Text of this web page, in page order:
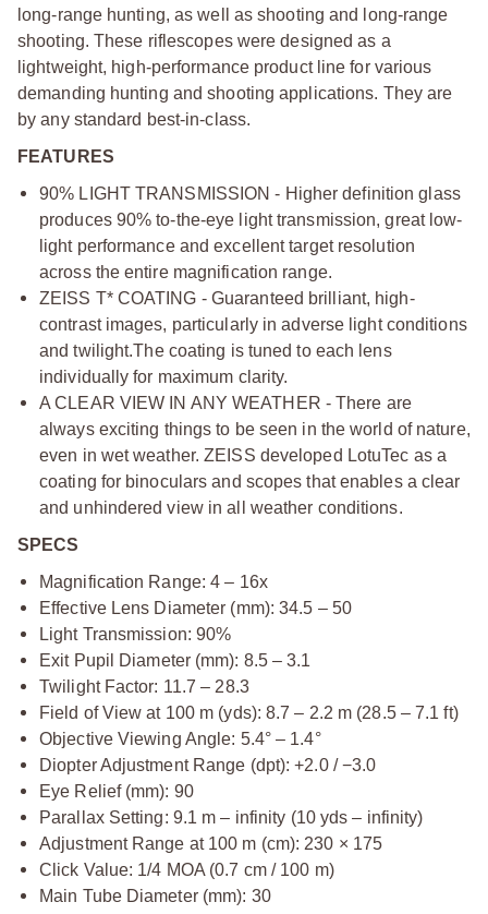
long-range hunting, as well as shooting and long-range
shooting. These riflescopes were designed as a
lightweight, high-performance product line for various
demanding hunting and shooting applications. They are
by any standard best-in-class.
FEATURES
90% LIGHT TRANSMISSION - Higher definition glass
produces 90% to-the-eye light transmission, great low-
light performance and excellent target resolution
across the entire magnification range.
ZEISS T* COATING - Guaranteed brilliant, high-
contrast images, particularly in adverse light conditions
and twilight.The coating is tuned to each lens
individually for maximum clarity.
A CLEAR VIEW IN ANY WEATHER - There are
always exciting things to be seen in the world of nature,
even in wet weather. ZEISS developed LotuTec as a
coating for binoculars and scopes that enables a clear
and unhindered view in all weather conditions.
SPECS
Magnification Range: 4 – 16x
Effective Lens Diameter (mm): 34.5 – 50
Light Transmission: 90%
Exit Pupil Diameter (mm): 8.5 – 3.1
Twilight Factor: 11.7 – 28.3
Field of View at 100 m (yds): 8.7 – 2.2 m (28.5 – 7.1 ft)
Objective Viewing Angle: 5.4° – 1.4°
Diopter Adjustment Range (dpt): +2.0 / −3.0
Eye Relief (mm): 90
Parallax Setting: 9.1 m – infinity (10 yds – infinity)
Adjustment Range at 100 m (cm): 230 × 175
Click Value: 1/4 MOA (0.7 cm / 100 m)
Main Tube Diameter (mm): 30